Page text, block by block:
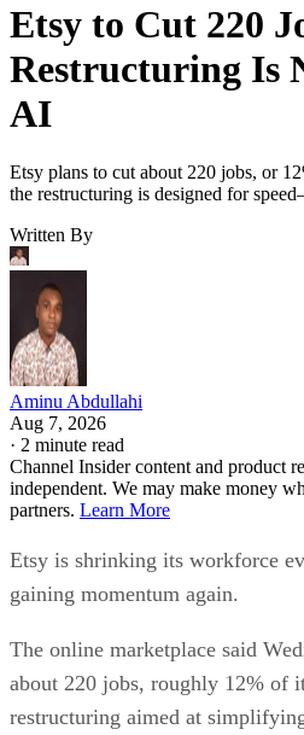
Etsy to Cut 220
Restructuring Is
AI
Etsy plans to cut about 220 jobs, or
the restructuring is designed for
Written By
Aminu Abdullahi
Aug 7, 2026
· 2 minute read
Channel Insider content and product
independent. We may make money
partners. Learn More
Etsy is shrinking its workforce
gaining momentum again.
The online marketplace said
about 220 jobs, roughly 12% of
restructuring aimed at